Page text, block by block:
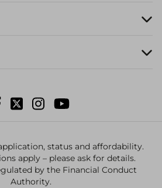
status and affordability.
apply – please ask for details.
by the Financial Conduct
Authority.